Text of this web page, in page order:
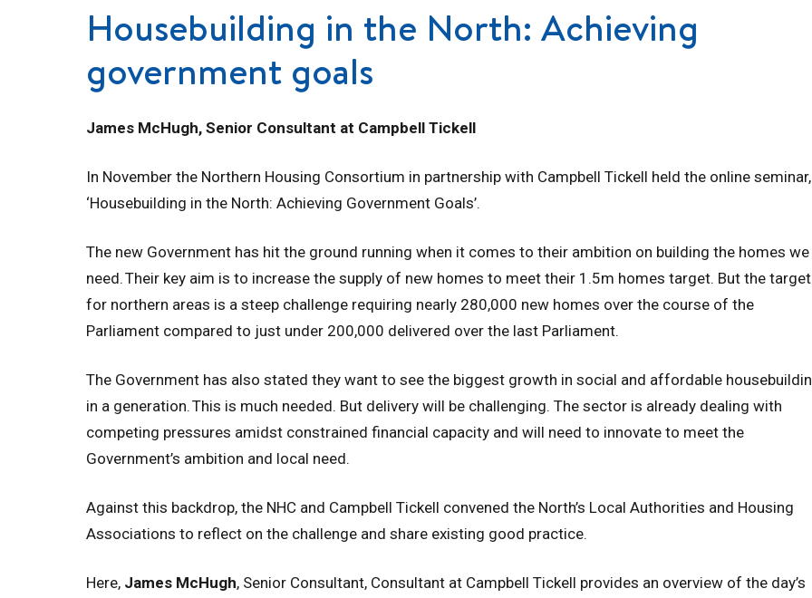
Housebuilding in the North: Achieving
government goals
James McHugh, Senior Consultant at Campbell Tickell
In November the Northern Housing Consortium in partnership with Campbell Tickell held the online seminar,
‘Housebuilding in the North: Achieving Government Goals’.
The new Government has hit the ground running when it comes to their ambition on building the homes we
need. Their key aim is to increase the supply of new homes to meet their 1.5m homes target. But the target
for northern areas is a steep challenge requiring nearly 280,000 new homes over the course of the
Parliament compared to just under 200,000 delivered over the last Parliament.
The Government has also stated they want to see the biggest growth in social and affordable
in a generation. This is much needed. But delivery will be challenging. The sector is already dealing with
competing pressures amidst constrained financial capacity and will need to innovate to meet the
Government’s ambition and local need.
Against this backdrop, the NHC and Campbell Tickell convened the North’s Local Authorities and Housing
Associations to reflect on the challenge and share existing good practice.
Here, James McHugh, Senior Consultant, Consultant at Campbell Tickell provides an overview of the day’s